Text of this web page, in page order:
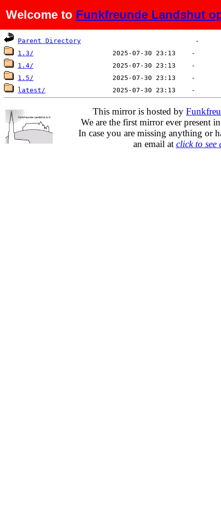
Welcome to Funkfreunde Landshut
Name Last modified Size
Parent Directory
1.3/
1.4/
1.5/
latest/
This mirror is hosted by
We are the first mirror ever present
In case you are missing anything or
an email at click to see